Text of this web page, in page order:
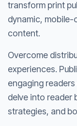
transform print
dynamic,
content.
Overcome
experiences.
engaging
delve into reader
strategies, and